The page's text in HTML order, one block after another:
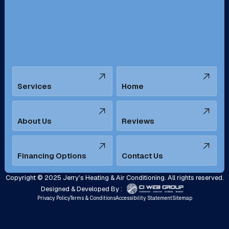
Tustin, CA Upland, CA
Yorba Linda, CA
Services Home
About Us Reviews
Financing Options Contact Us
Copyright © 2025 Jerry's Heating & Air Conditioning. All rights reserved.
Designed & Developed By :
Privacy PolicyTerms & ConditionsAccessibility StatementSitemap